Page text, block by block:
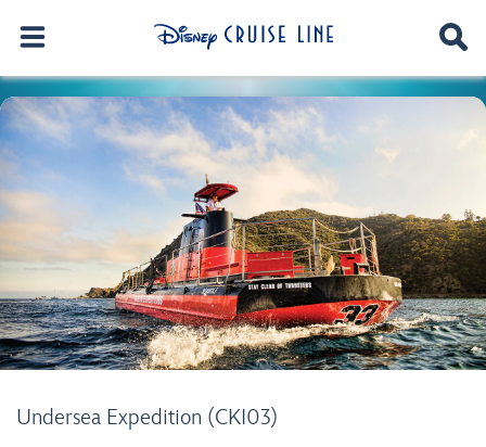
Undersea Expedition (CKI03)